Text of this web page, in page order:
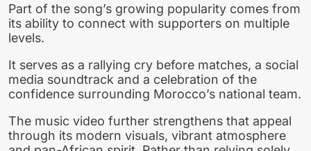
Part of the song’s growing popularity comes from
its ability to connect with supporters on multiple
levels.
It serves as a rallying cry before matches, a social
media soundtrack and a celebration of the
confidence surrounding Morocco’s national team.
The music video further strengthens that appeal
through its modern visuals, vibrant atmosphere